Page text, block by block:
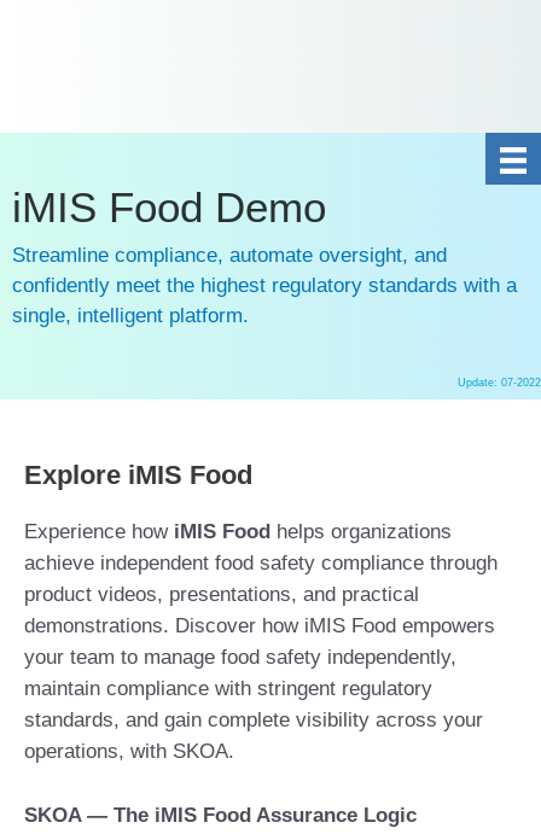
iMIS Food Demo
Streamline compliance, automate oversight, and
confidently meet the highest regulatory standards with a
single, intelligent platform.
Update: 07-2022
Explore iMIS Food
Experience how iMIS Food helps organizations
achieve independent food safety compliance through
product videos, presentations, and practical
demonstrations. Discover how iMIS Food empowers
your team to manage food safety independently,
maintain compliance with stringent regulatory
standards, and gain complete visibility across your
operations, with SKOA.
SKOA — The iMIS Food Assurance Logic